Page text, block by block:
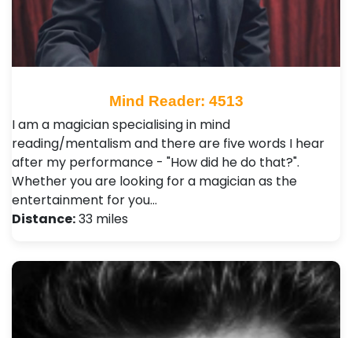
Mind Reader: 4513
I am a magician specialising in mind
reading/mentalism and there are five words I hear
after my performance - "How did he do that?".
Whether you are looking for a magician as the
entertainment for you…
Distance:33 miles